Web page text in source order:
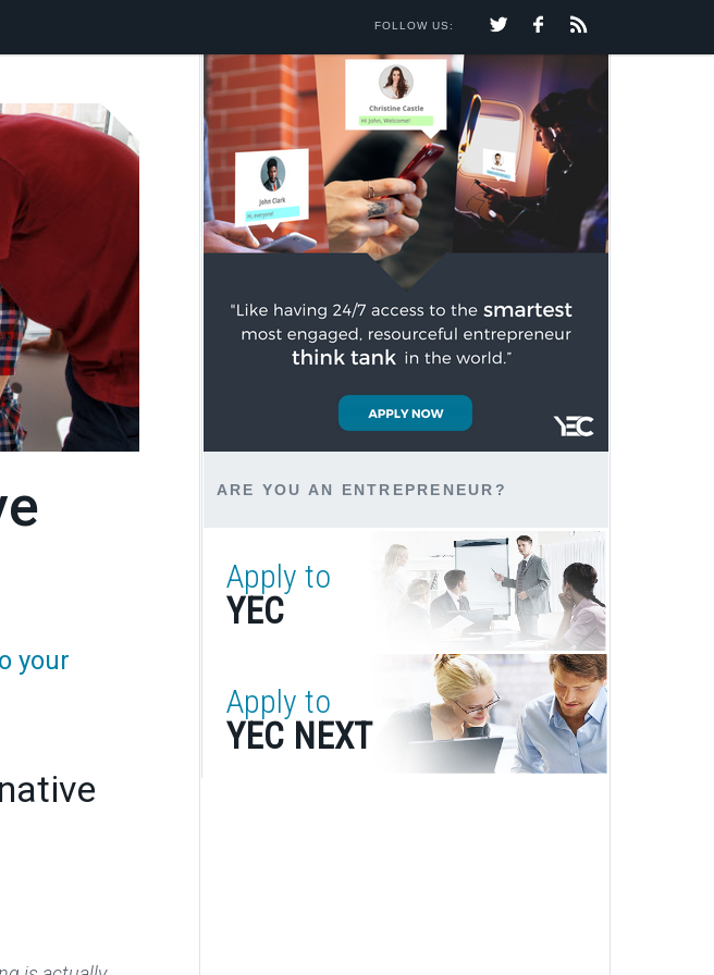
FOLLOW US:
your
ARE YOU AN ENTREPRENEUR?
Apply to
YEC
Apply to
YEC NEXT